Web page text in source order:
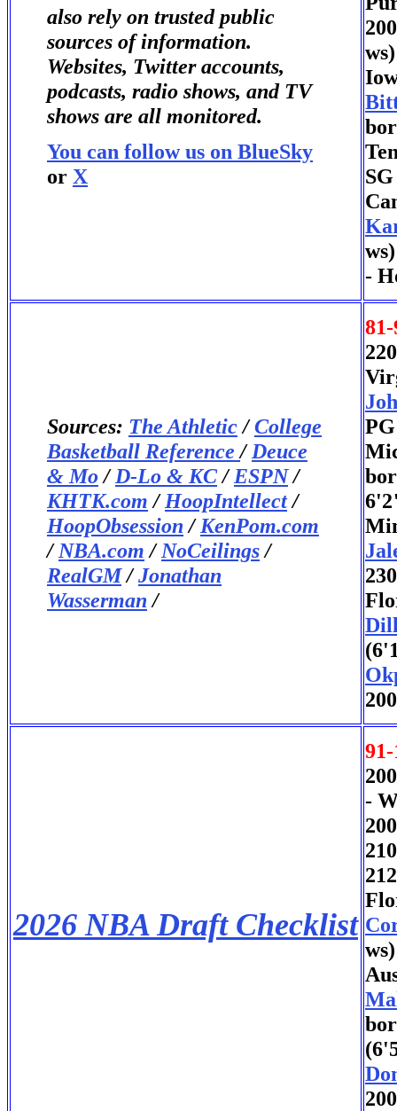
also rely on trusted public
sources of information.
Websites, Twitter accounts,
podcasts, radio shows, and TV
shows are all monitored.
You can follow us on BlueSky
or X
-
Sources: The Athletic/College
Basketball Reference/ Deuce
& Mo/ D-Lo & KC/ ESPN/
KHTK.com / HoopIntellect/
HoopObsession / KenPom.com
/ NBA.com / NoCeilings/
RealGM/Jonathan
Wasserman /
2026 NBA Draft Checklist
-